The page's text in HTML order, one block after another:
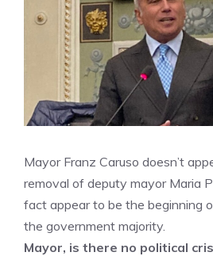
Mayor Franz Caruso doesn’t
removal of deputy mayor Maria
fact appear to be the beginning
the government majority.
Mayor, is there no political